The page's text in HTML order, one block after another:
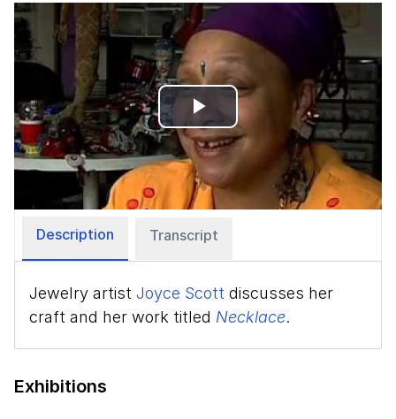
Play
Video
Description Transcript
Jewelry artist Joyce Scott discusses her
craft and her work titled Necklace.
Exhibitions